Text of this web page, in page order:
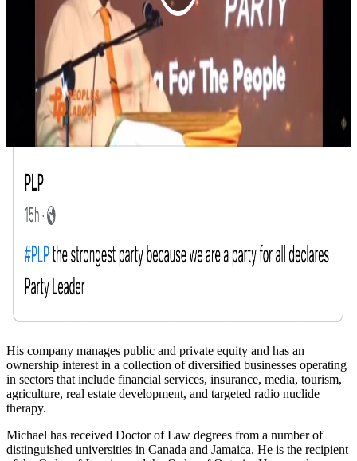
His company manages public and private equity and has an
ownership interest in a collection of diversified businesses operating
in sectors that include financial services, insurance, media, tourism,
agriculture, real estate development, and targeted radio nuclide
therapy.
Michael has received Doctor of Law degrees from a number of
distinguished universities in Canada and Jamaica. He is the recipient